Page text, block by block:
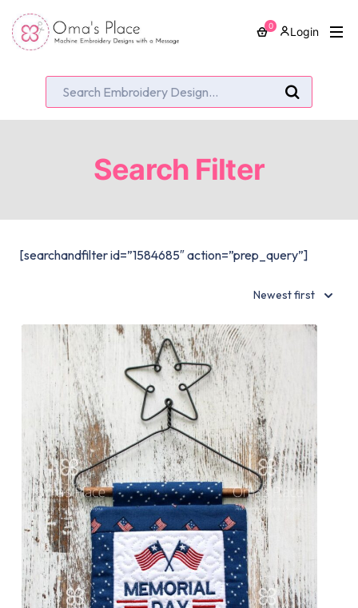
0 Login
Search Filter
[searchandfilter id=”1584685″ action=”prep_query”]
Newest first
Share
View Details
Add To Cart